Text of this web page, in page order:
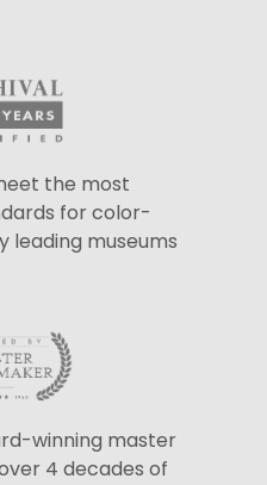
the most
for color-
leading museums
winning master
4 decades of